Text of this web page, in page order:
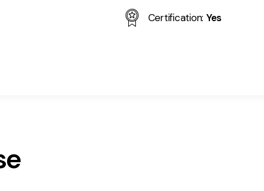
Certification: Yes